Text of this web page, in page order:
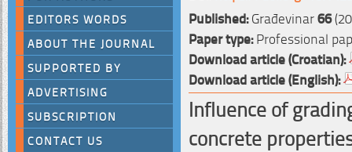
EDITORS WORDS
ABOUT THE JOURNAL
SUPPORTED BY
ADVERTISING
SUBSCRIPTION
CONTACT US
Published:Građevinar66
Paper type:Professional
Download article (Croatian):
Download article (English):
Influence of
concrete